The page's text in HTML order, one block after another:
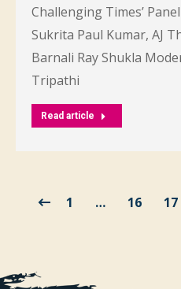
Challenging Times’
Sukrita Paul Kumar, AJ
Barnali Ray Shukla
Tripathi
Read article
1 … 16 17